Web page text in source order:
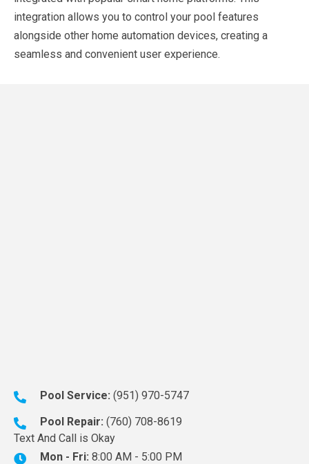
integration allows you to control your pool features
alongside other home automation devices, creating a
seamless and convenient user experience.
Pool Service: (951) 970-5747
Pool Repair: (760) 708-8619
Text And Call is Okay
Mon - Fri: 8:00 AM - 5:00 PM